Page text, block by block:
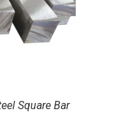
Square Bar